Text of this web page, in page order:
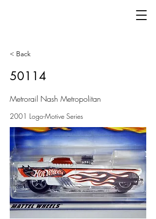
< Back
50114
Metrorail Nash Metropolitan
2001 Logo-Motive Series